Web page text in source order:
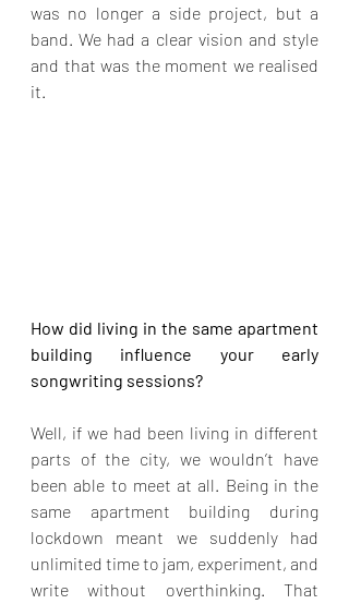
was no longer a side project, but a
band. We had a clear vision and style
and that was the moment we realised
it.
How did living in the same apartment
building influence your early
songwriting sessions?
Well, if we had been living in different
parts of the city, we wouldn’t have
been able to meet at all. Being in the
same apartment building during
lockdown meant we suddenly had
unlimited time to jam, experiment, and
write without overthinking. That